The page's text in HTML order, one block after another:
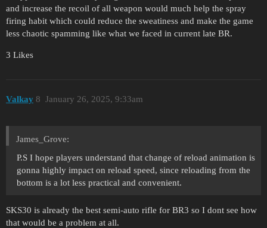
and increase the recoil of all weapon would much help the spray
firing habit which could reduce the sweatiness and make the game
less chaotic spamming like what we faced in current late BR.
3 Likes
Valkay January 26, 2025, 9:33am
8
James_Grove:
P.S I hope players understand that change of reload animation is
gonna highly impact on reload speed, since reloading from the
bottom is a lot less practical and convenient.
SKS30 is already the best semi-auto rifle for BR3 so I dont see how
that would be a problem at all.